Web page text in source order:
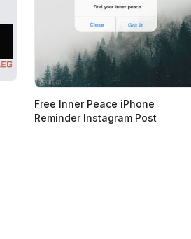
Free Inner Peace iPhone
Reminder Instagram Post